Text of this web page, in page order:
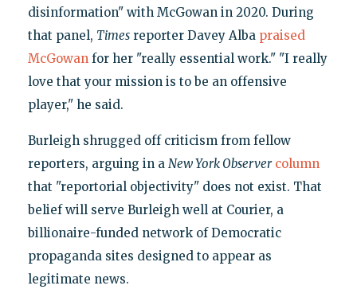
disinformation" with McGowan in 2020. During
that panel, Timesreporter Davey Alba praised
McGowanfor her "really essential work." "I really
love that your mission is to be an offensive
player," he said.
Burleigh shrugged off criticism from fellow
reporters, arguing in a New York Observer column
that "reportorial objectivity" does not exist. That
belief will serve Burleigh well at Courier, a
billionaire-funded network of Democratic
propaganda sites designed to appear as
legitimate news.